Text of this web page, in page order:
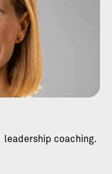
leadership coaching.